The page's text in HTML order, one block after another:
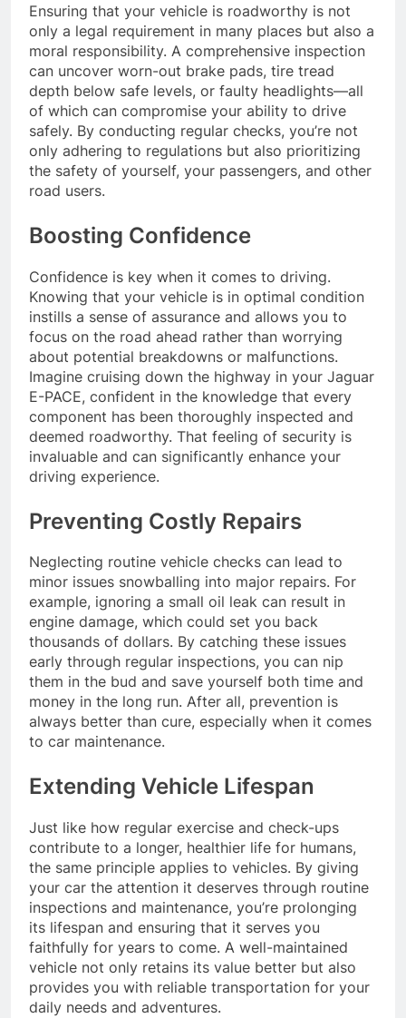
Ensuring that your vehicle is roadworthy is not
only a legal requirement in many places but also a
moral responsibility. A comprehensive inspection
can uncover worn-out brake pads, tire tread
depth below safe levels, or faulty headlights—all
of which can compromise your ability to drive
safely. By conducting regular checks, you’re not
only adhering to regulations but also prioritizing
the safety of yourself, your passengers, and other
road users.
Boosting Confidence
Confidence is key when it comes to driving.
Knowing that your vehicle is in optimal condition
instills a sense of assurance and allows you to
focus on the road ahead rather than worrying
about potential breakdowns or malfunctions.
Imagine cruising down the highway in your Jaguar
E-PACE, confident in the knowledge that every
component has been thoroughly inspected and
deemed roadworthy. That feeling of security is
invaluable and can significantly enhance your
driving experience.
Preventing Costly Repairs
Neglecting routine vehicle checks can lead to
minor issues snowballing into major repairs. For
example, ignoring a small oil leak can result in
engine damage, which could set you back
thousands of dollars. By catching these issues
early through regular inspections, you can nip
them in the bud and save yourself both time and
money in the long run. After all, prevention is
always better than cure, especially when it comes
to car maintenance.
Extending Vehicle Lifespan
Just like how regular exercise and check-ups
contribute to a longer, healthier life for humans,
the same principle applies to vehicles. By giving
your car the attention it deserves through routine
inspections and maintenance, you’re prolonging
its lifespan and ensuring that it serves you
faithfully for years to come. A well-maintained
vehicle not only retains its value better but also
provides you with reliable transportation for your
daily needs and adventures.